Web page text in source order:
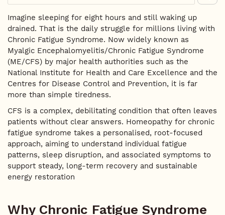
Imagine sleeping for eight hours and still waking up
drained. That is the daily struggle for millions living with
Chronic Fatigue Syndrome. Now widely known as
Myalgic Encephalomyelitis/Chronic Fatigue Syndrome
(ME/CFS) by major health authorities such as the
National Institute for Health and Care Excellence and the
Centres for Disease Control and Prevention, it is far
more than simple tiredness.
CFS is a complex, debilitating condition that often leaves
patients without clear answers. Homeopathy for chronic
fatigue syndrome takes a personalised, root-focused
approach, aiming to understand individual fatigue
patterns, sleep disruption, and associated symptoms to
support steady, long-term recovery and sustainable
energy restoration
Why Chronic Fatigue Syndrome